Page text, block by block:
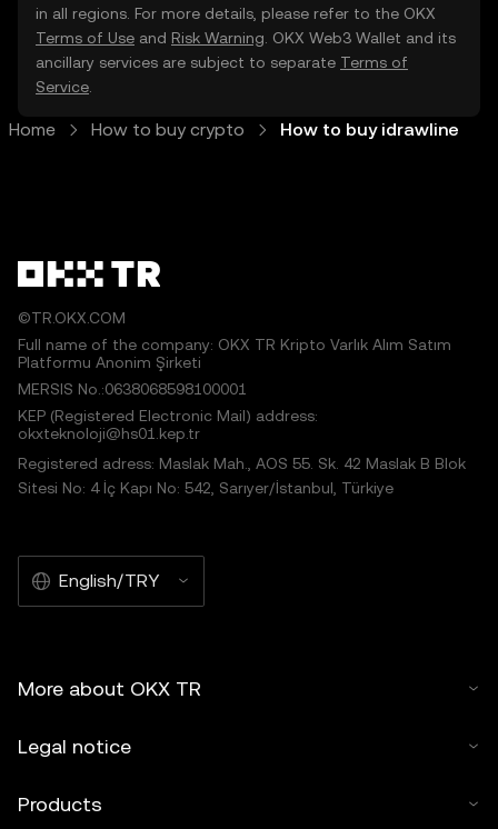
in all regions. For more details, please refer to the OKX
Terms of Use and Risk Warning . OKX Web3 Wallet and its
ancillary services are subject to separate Terms of
Service
Home How to buy crypto How to buy idrawline
©TR.OKX.COM
Full name of the company: OKX TR Kripto Varlık Alım Satım
Platformu Anonim Şirketi
MERSIS No.:0638068598100001
KEP (Registered Electronic Mail) address:
okxteknoloji@hs01.kep.tr
Registered adress: Maslak Mah., AOS 55. Sk. 42 Maslak B Blok
Sitesi No: 4 İç Kapı No: 542, Sarıyer/İstanbul, Türkiye
English/TRY
More about OKX TR
Legal notice
Products